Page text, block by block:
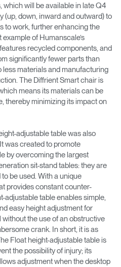
will be available in late Q4
(up, down, inward and outward) to
to work, further enhancing the
of Humanscale’s
recycled components, and
significantly fewer parts than
less materials and manufacturing
The Diffrient Smart chair is
means its materials can be
thereby minimizing its impact on
adjustable table was also
was created to promote
by overcoming the largest
sit-stand tables: they are
be used. With a unique
provides constant counter-
adjustable table enables simple,
easy height adjustment for
the use of an obstructive
crank. In short, it is as
Float height-adjustable table is
the possibility of injury; its
adjustment when the desktop